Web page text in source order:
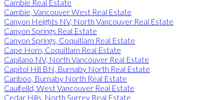
Cambie Real Estate
Cambie, Vancouver West Real Estate
Canyon Heights NV, North Vancouver Real Estate
Canyon Springs Real Estate
Canyon Springs, Coquitlam Real Estate
Cape Horn, Coquitlam Real Estate
Capilano NV, North Vancouver Real Estate
Capitol Hill BN, Burnaby North Real Estate
Cariboo, Burnaby North Real Estate
Caulfeild, West Vancouver Real Estate
Cedar Hills, North Surrey Real Estate